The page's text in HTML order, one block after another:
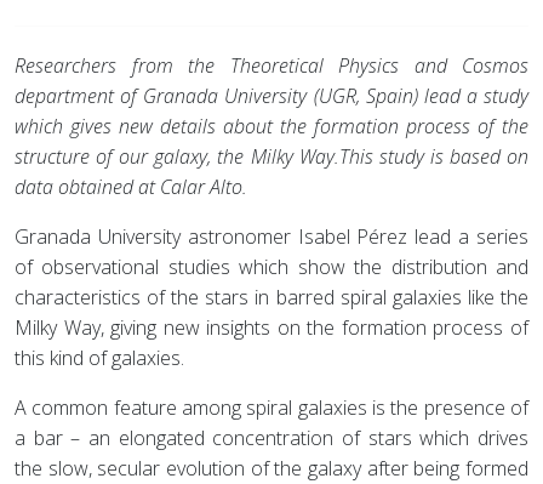
Researchers from the Theoretical Physics and Cosmos
department of Granada University (UGR, Spain) lead a study
which gives new details about the formation process of the
structure of our galaxy, the Milky Way.This study is based on
data obtained at Calar Alto.
Granada University astronomer Isabel Pérez lead a series
of observational studies which show the distribution and
characteristics of the stars in barred spiral galaxies like the
Milky Way, giving new insights on the formation process of
this kind of galaxies.
A common feature among spiral galaxies is the presence of
a bar – an elongated concentration of stars which drives
the slow, secular evolution of the galaxy after being formed